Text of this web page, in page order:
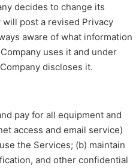
decides to change its
post a revised Privacy
aware of what information
uses it and under
discloses it.
pay for all equipment and
access and email service)
the Services; (b) maintain
and other confidential